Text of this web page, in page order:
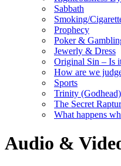
Sabbath
Smoking/
Prophecy
Poker &
Jewerly & Dress
Original Sin – Is
How are we
Sports
Trinity (Godhead)
The Secret
What happens
Audio &